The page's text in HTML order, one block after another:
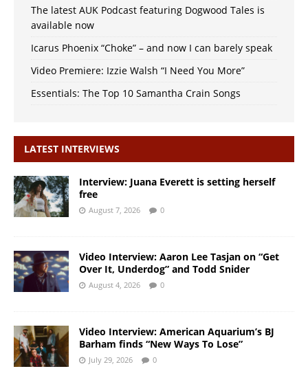
The latest AUK Podcast featuring Dogwood Tales is
available now
Icarus Phoenix “Choke” – and now I can barely speak
Video Premiere: Izzie Walsh “I Need You More”
Essentials: The Top 10 Samantha Crain Songs
LATEST INTERVIEWS
Interview: Juana Everett is setting herself
free
August 7, 2026 0
Video Interview: Aaron Lee Tasjan on “Get
Over It, Underdog” and Todd Snider
August 4, 2026 0
Video Interview: American Aquarium’s BJ
Barham finds “New Ways To Lose”
July 29, 2026 0